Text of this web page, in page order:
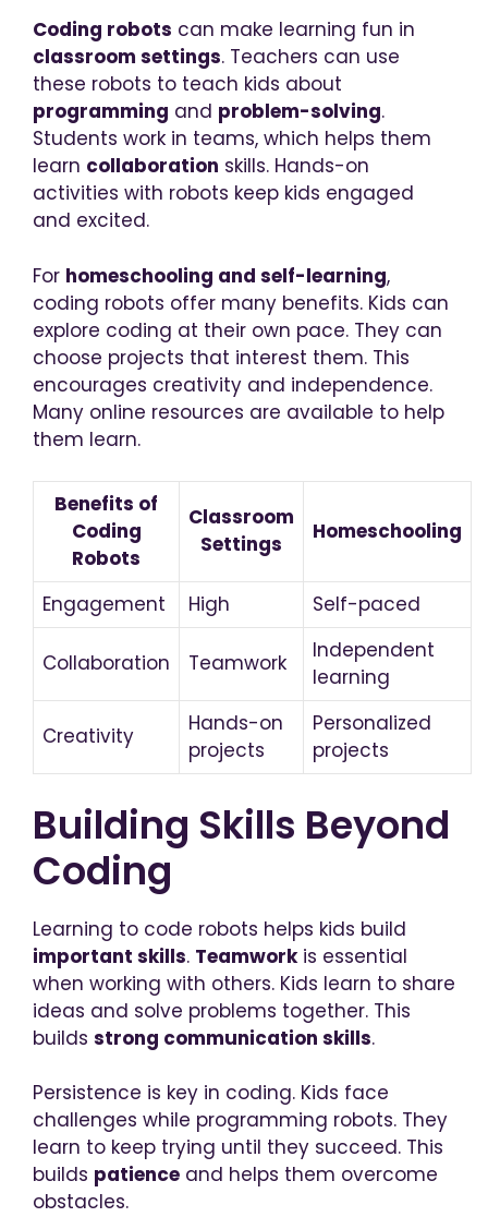
Coding robots can make learning fun in
classroom settings. Teachers can use
these robots to teach kids about
programming and problem-solving.
Students work in teams, which helps them
learn collaboration skills. Hands-on
activities with robots keep kids engaged
and excited.
For homeschooling and self-learning,
coding robots offer many benefits. Kids can
explore coding at their own pace. They can
choose projects that interest them. This
encourages creativity and independence.
Many online resources are available to help
them learn.
Benefits of
Coding
Robots
Classroom
Settings
Homeschooling
Engagement High Self-paced
Collaboration Teamwork
Independent
learning
Creativity
Hands-on
projects
Personalized
projects
Building Skills Beyond
Coding
Learning to code robots helps kids build
important skills. Teamworkis essential
when working with others. Kids learn to share
ideas and solve problems together. This
builds strong communication skills.
Persistence is key in coding. Kids face
challenges while programming robots. They
learn to keep trying until they succeed. This
builds patience and helps them overcome
obstacles.